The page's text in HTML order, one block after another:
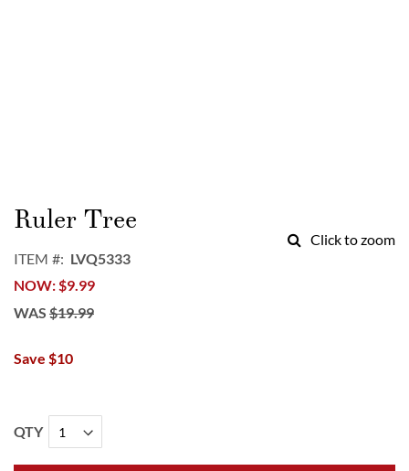
Click to zoom
to
the
of
the
images
Ruler Tree
ITEM
LVQ5333
NOW $9.99
WAS $19.99
Save $10
QTY